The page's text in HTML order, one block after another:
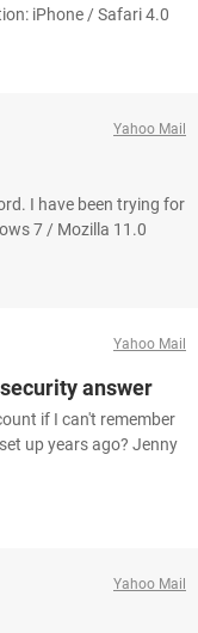
iPhone / Safari 4.0
Yahoo Mail
I have been trying for
7 / Mozilla 11.0
Yahoo Mail
answer
if I can't remember
up years ago? Jenny
Yahoo Mail